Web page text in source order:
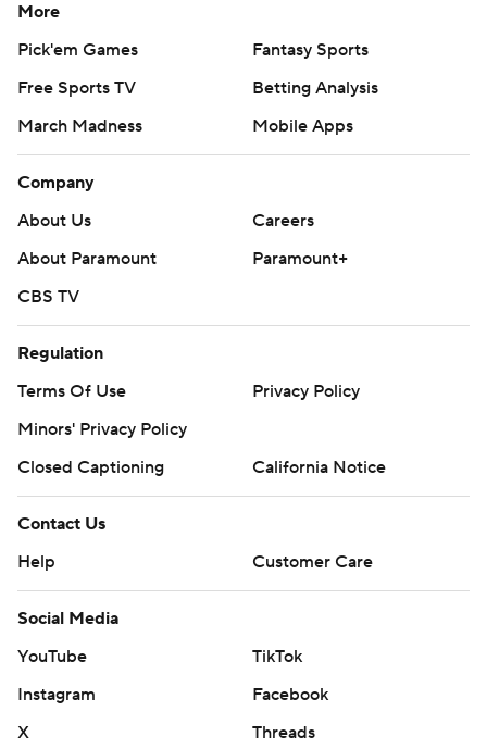
More
Pick'em Games
Fantasy Sports
Free Sports TV
Betting Analysis
March Madness
Mobile Apps
Company
About Us
Careers
About Paramount
Paramount+
CBS TV
Regulation
Terms Of Use
Privacy Policy
Minors' Privacy Policy
Closed Captioning
California Notice
Contact Us
Help
Customer Care
Social Media
YouTube
TikTok
Instagram
Facebook
X
Threads